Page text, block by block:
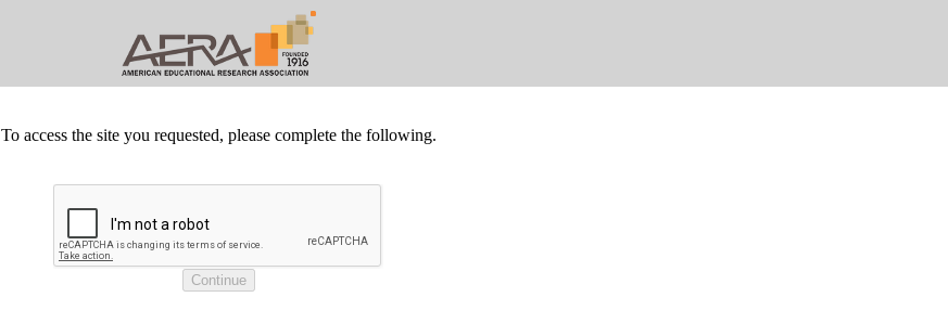
To access the site you requested, please complete the following.